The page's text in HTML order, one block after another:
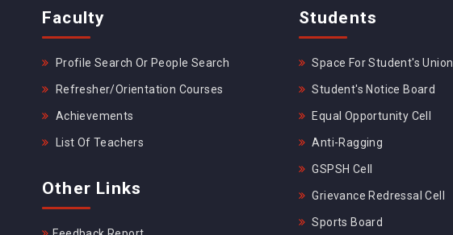
Faculty
Profile Search Or People Search
Refresher/Orientation Courses
Achievements
List Of Teachers
Other Links
Students
Space For Student's Union
Student's Notice Board
Equal Opportunity Cell
Anti-Ragging
GSPSH Cell
Grievance Redressal Cell
Sports Board